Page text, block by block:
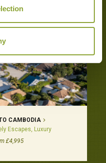
CAMBODIA
Escapes, Luxury
£4,995